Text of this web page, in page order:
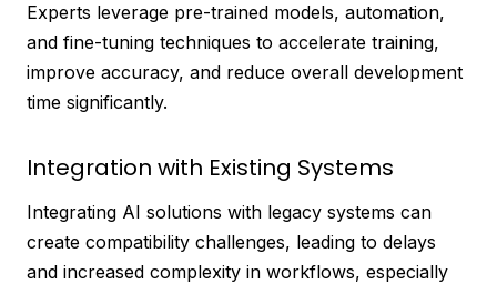
Experts leverage pre-trained models, automation,
and fine-tuning techniques to accelerate training,
improve accuracy, and reduce overall development
time significantly.
Integration with Existing Systems
Integrating AI solutions with legacy systems can
create compatibility challenges, leading to delays
and increased complexity in workflows, especially